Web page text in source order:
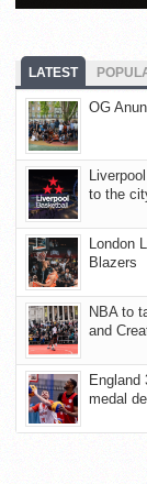
LATEST
OG
to the
London
Blazers
NBA to
and
England
medal